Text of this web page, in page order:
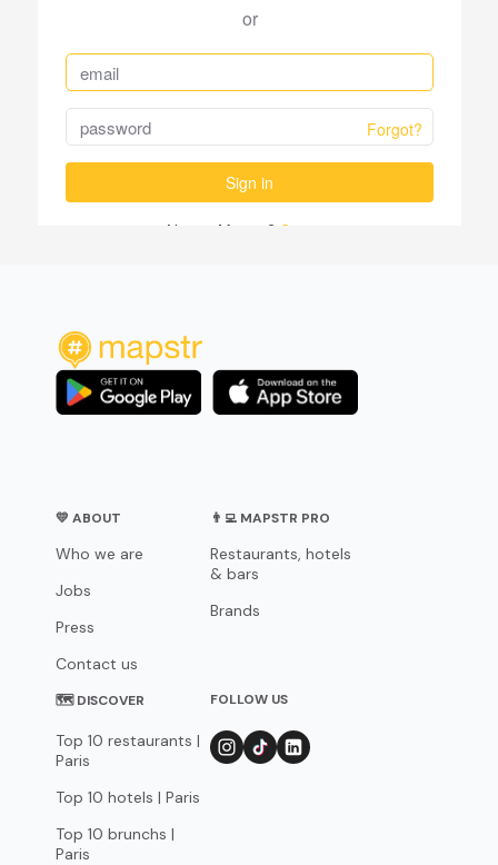
💛 ABOUT
Who we are
Jobs
Press
Contact us
👨‍💻 MAPSTR PRO
Restaurants, hotels
& bars
Brands
🗺 DISCOVER
Top 10 restaurants |
Paris
Top 10 hotels | Paris
Top 10 brunchs |
Paris
FOLLOW US